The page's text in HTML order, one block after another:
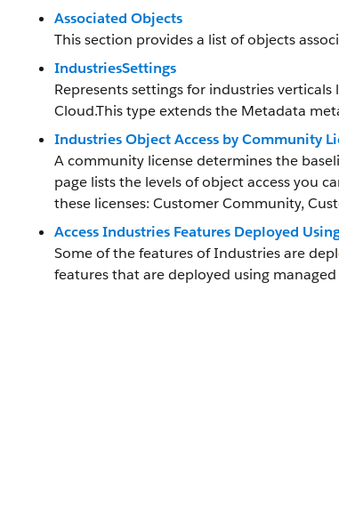
Associated Objects
This section provides a list of objects
IndustriesSettings
Represents settings for industries
Cloud.This type extends the Metadata
Industries Object Access by Community
A community license determines the
page lists the levels of object access you
these licenses: Customer Community,
Access Industries Features Deployed
Some of the features of Industries are
features that are deployed using